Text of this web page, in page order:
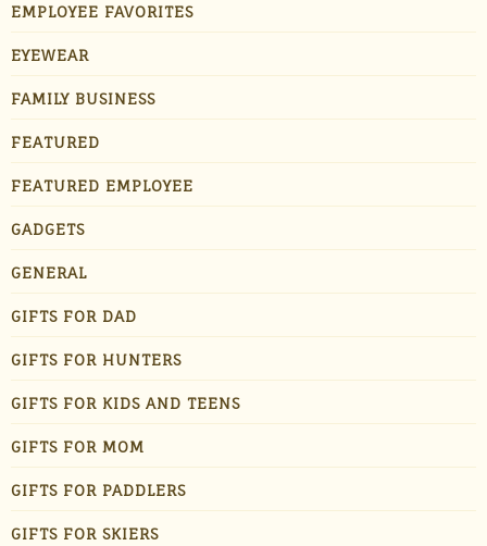
EMPLOYEE FAVORITES
EYEWEAR
FAMILY BUSINESS
FEATURED
FEATURED EMPLOYEE
GADGETS
GENERAL
GIFTS FOR DAD
GIFTS FOR HUNTERS
GIFTS FOR KIDS AND TEENS
GIFTS FOR MOM
GIFTS FOR PADDLERS
GIFTS FOR SKIERS